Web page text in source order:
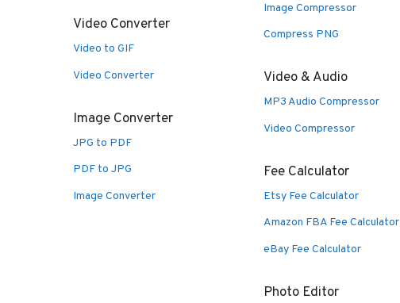
Video Converter
Video to GIF
Video Converter
Image Converter
JPG to PDF
PDF to JPG
Image Converter
Image Compressor
Compress PNG
Video & Audio
MP3 Audio Compressor
Video Compressor
Fee Calculator
Etsy Fee Calculator
Amazon FBA Fee Calculator
eBay Fee Calculator
Photo Editor